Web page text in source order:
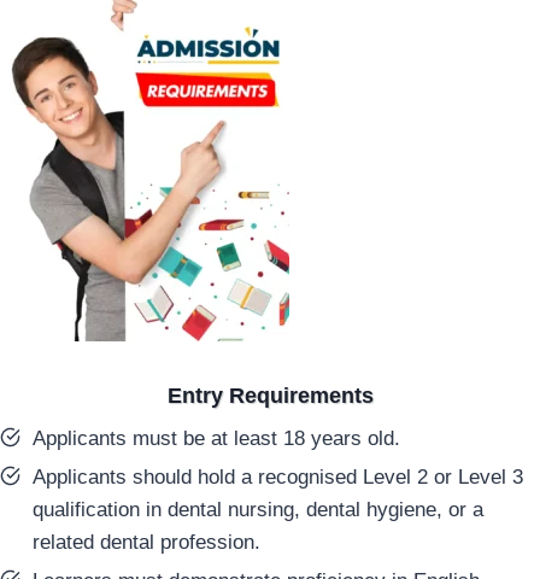
Entry Requirements
Applicants must be at least 18 years old.
Applicants should hold a recognised Level 2 or Level 3
qualification in dental nursing, dental hygiene, or a
related dental profession.